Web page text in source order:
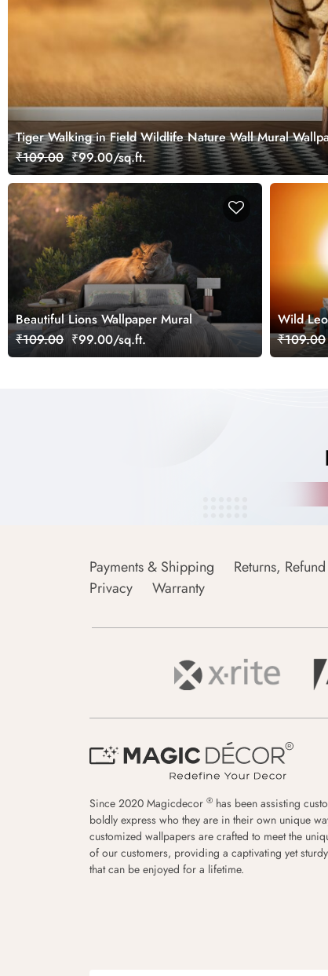
Tiger Walking in Field Wildlife Nature Wall Mural
₹109.00 ₹99.00/sq.ft.
Beautiful Lions Wallpaper Mural
₹109.00 ₹99.00/sq.ft.
Wild
₹109.00
Payments & Shipping Returns,
Privacy
Warranty
Since 2020 Magicdecor ® has been assisting
boldly express who they are in their own unique
customized wallpapers are crafted to meet the
of our customers, providing a captivating yet
that can be enjoyed for a lifetime.